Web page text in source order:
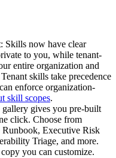
: Skills now have clear
to you, while tenant-
entire organization and
skills take precedence
enforce organization-
skill scopes.
gallery gives you pre-built
click. Choose from
Runbook, Executive Risk
Triage, and more.
you can customize.